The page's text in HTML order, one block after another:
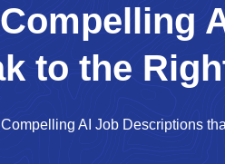
to the
AI Job Descriptions